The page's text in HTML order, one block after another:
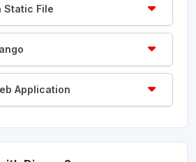
Static File
Application